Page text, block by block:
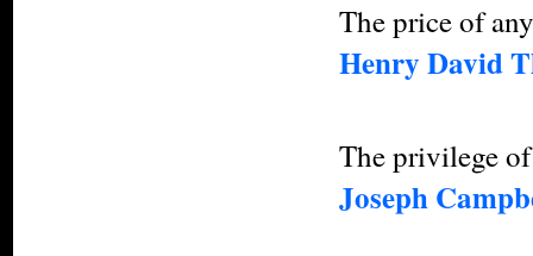
The price of
Henry David
The privilege
Joseph